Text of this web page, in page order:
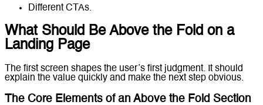
Different CTAs.
What Should Be Above the Fold on a
Landing Page
The first screen shapes the user’s first judgment. It should
explain the value quickly and make the next step obvious.
The Core Elements of an Above the Fold Section